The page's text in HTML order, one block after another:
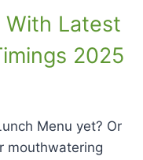
With Latest
2025
Menu yet? Or
mouthwatering